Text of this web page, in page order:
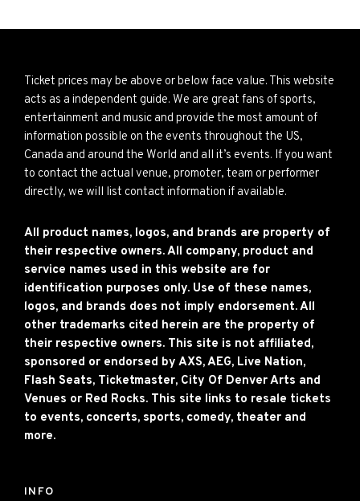
Ticket prices may be above or below face value. This website
acts as a independent guide. We are great fans of sports,
entertainment and music and provide the most amount of
information possible on the events throughout the US,
Canada and around the World and all it’s events. If you want
to contact the actual venue, promoter, team or performer
directly, we will list contact information if available.
All product names, logos, and brands are property of
their respective owners. All company, product and
service names used in this website are for
identification purposes only. Use of these names,
logos, and brands does not imply endorsement. All
other trademarks cited herein are the property of
their respective owners. This site is not affiliated,
sponsored or endorsed by AXS, AEG, Live Nation,
Flash Seats, Ticketmaster, City Of Denver Arts and
Venues or Red Rocks. This site links to resale tickets
to events, concerts, sports, comedy, theater and
more.
INFO